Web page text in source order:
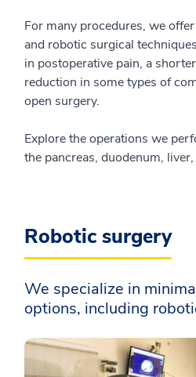
For many procedures, we
and robotic surgical
in postoperative pain, a
reduction in some types of
open surgery.
Explore the operations we
the pancreas, duodenum,
Robotic surgery
We specialize in
options, including